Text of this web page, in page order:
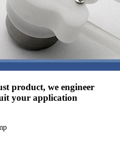
product, we engineer
your application